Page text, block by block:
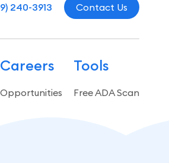
240-3913 Contact Us
Careers
Opportunities
Tools
Free ADA Scan